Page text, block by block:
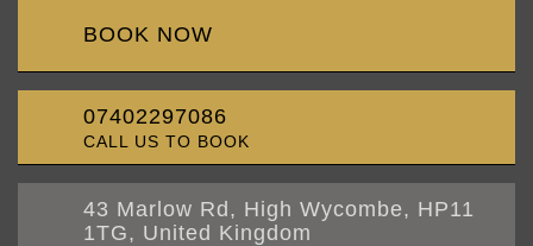
BOOK NOW
07402297086
CALL US TO BOOK
43 Marlow Rd, High Wycombe, HP11
1TG, United Kingdom